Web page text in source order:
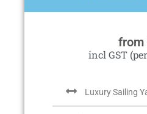
from
incl GST
Luxury Sailing